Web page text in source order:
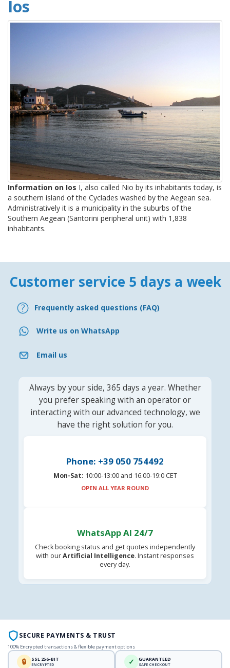
Ios
Information on Ios I, also called Nio by its inhabitants today, is
a southern island of the Cyclades washed by the Aegean sea.
Administratively it is a municipality in the suburbs of the
Southern Aegean (Santorini peripheral unit) with 1,838
inhabitants.
Customer service 5 days a week
Frequently asked questions (FAQ)
Write us on WhatsApp
Email us
Always by your side, 365 days a year. Whether
you prefer speaking with an operator or
interacting with our advanced technology, we
have the right solution for you.
Phone: +39 050 754492
Mon-Sat: 10:00-13:00 and 16.00-19:0 CET
OPEN ALL YEAR ROUND
WhatsApp AI 24/7
Check booking status and get quotes independently
with ourArtificial Intelligence. Instant responses
every day.
SECURE PAYMENTS & TRUST
100% Encrypted transactions & flexible payment options
🔒 SSL 256-BIT
ENCRYPTED ✓ GUARANTEED
SAFE CHECKOUT